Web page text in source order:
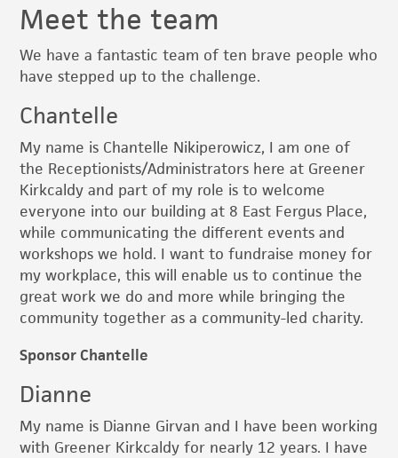
Meet the team
We have a fantastic team of ten brave people who
have stepped up to the challenge.
Chantelle
My name is Chantelle Nikiperowicz, I am one of
the Receptionists/Administrators here at Greener
Kirkcaldy and part of my role is to welcome
everyone into our building at 8 East Fergus Place,
while communicating the different events and
workshops we hold. I want to fundraise money for
my workplace, this will enable us to continue the
great work we do and more while bringing the
community together as a community-led charity.
Sponsor Chantelle
Dianne
My name is Dianne Girvan and I have been working
with Greener Kirkcaldy for nearly 12 years. I have